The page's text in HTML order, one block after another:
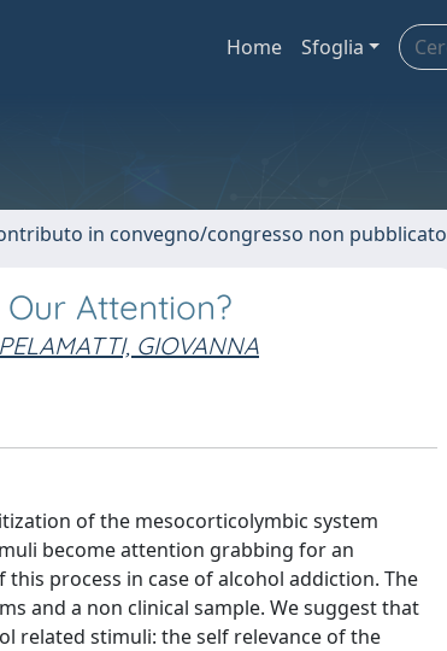
Home Sfoglia
in convegno/congresso non pubblicato
Attention?
PELAMATTI, GIOVANNA
of the mesocorticolymbic system
become attention grabbing for an
process in case of alcohol addiction. The
and a non clinical sample. We suggest that
related stimuli: the self relevance of the